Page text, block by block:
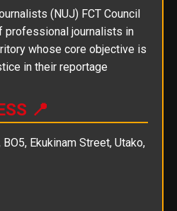
(NUJ) FCT Council
professional journalists in
whose core objective is
in their reportage
📍
Ekukinam Street, Utako,